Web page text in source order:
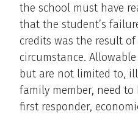
the school must have
that the student’s
credits was the result of
circumstance.
but are not limited to,
family member, need to
first responder,